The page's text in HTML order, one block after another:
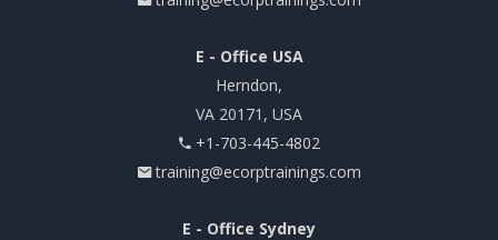
E - Office USA
Herndon,
VA 20171, USA
+1-703-445-4802
training@ecorptrainings.com
E - Office Sydney